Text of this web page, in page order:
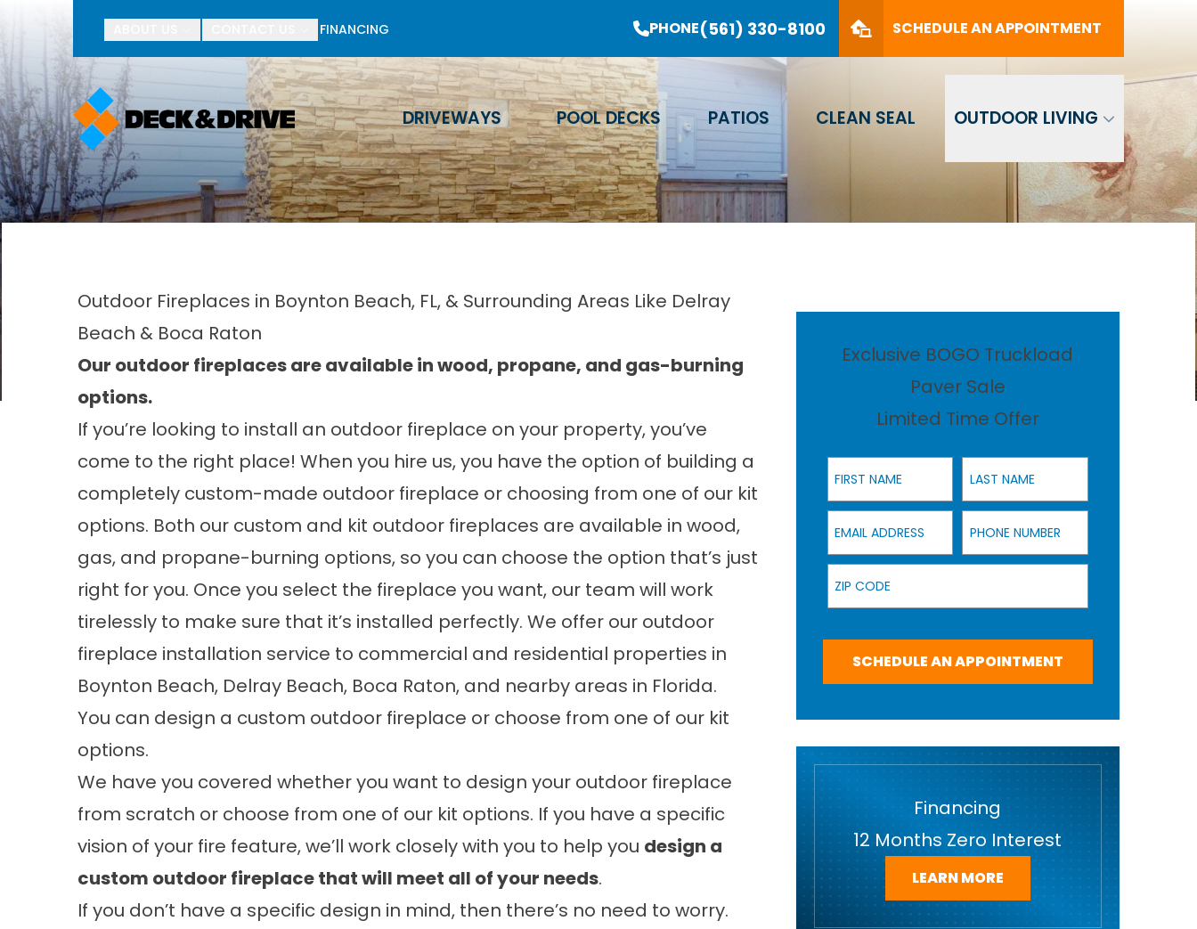
FINANCING PHONE(561) 330-8100 SCHEDULE AN APPOINTMENT
DRIVEWAYS POOL DECKS PATIOS CLEAN SEAL OUTDOOR LIVING
BOGO Paver Sale Going On Now - Limited Time Offer PHONE
(561) 330-8100
First Name
Last Name
SCHEDULE AN APPOINTMENT
Outdoor Fireplaces in Boynton Beach, FL, & Surrounding Areas Like Delray
Beach & Boca Raton
Our outdoor fireplaces are available in wood, propane, and gas-burning
options.
If you’re looking to install an outdoor fireplace on your property, you’ve
come to the right place! When you hire us, you have the option of building a
completely custom-made outdoor fireplace or choosing from one of our kit
options. Both our custom and kit outdoor fireplaces are available in wood,
gas, and propane-burning options, so you can choose the option that’s just
right for you. Once you select the fireplace you want, our team will work
tirelessly to make sure that it’s installed perfectly. We offer our outdoor
fireplace installation service to commercial and residential properties in
Boynton Beach, Delray Beach, Boca Raton, and nearby areas in Florida.
You can design a custom outdoor fireplace or choose from one of our kit
options.
We have you covered whether you want to design your outdoor fireplace
from scratch or choose from one of our kit options. If you have a specific
vision of your fire feature, we’ll work closely with you to help you design a
custom outdoor fireplace that will meet all of your needs.
If you don’t have a specific design in mind, then there’s no need to worry.
Exclusive BOGO Truckload
Paver Sale
Limited Time Offer
First Name Last Name
Email Address Phone Number
Zip Code
SCHEDULE AN APPOINTMENT
Financing
12 Months Zero Interest
LEARN MORE